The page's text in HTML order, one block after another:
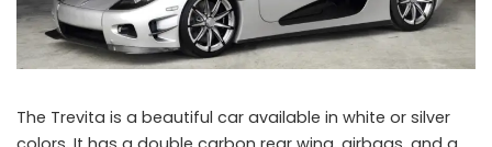
The Trevita is a beautiful car available in white or silver